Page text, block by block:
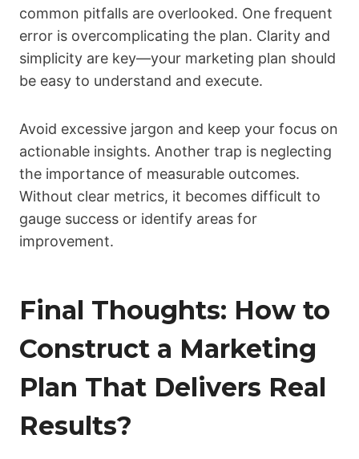
common pitfalls are overlooked. One frequent
error is overcomplicating the plan. Clarity and
simplicity are key—your marketing plan should
be easy to understand and execute.
Avoid excessive jargon and keep your focus on
actionable insights. Another trap is neglecting
the importance of measurable outcomes.
Without clear metrics, it becomes difficult to
gauge success or identify areas for
improvement.
Final Thoughts: How to
Construct a Marketing
Plan That Delivers Real
Results?